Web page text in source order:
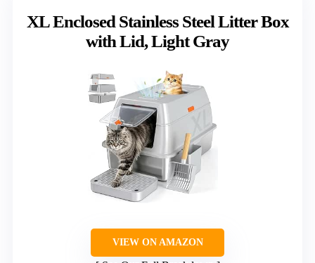
XL Enclosed Stainless Steel Litter Box
with Lid, Light Gray
VIEW ON AMAZON